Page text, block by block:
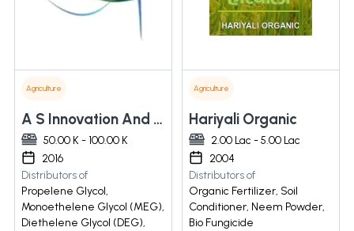
Agriculture
A S Innovation And Agro
50.00 K - 100.00 K
2016
Distributors of
Propelene Glycol,
Monoethelene Glycol (MEG),
Diethelene Glycol (DEG),
Agriculture
Hariyali Organic
2.00 Lac - 5.00 Lac
2004
Distributors of
Organic Fertilizer, Soil
Conditioner, Neem Powder,
Bio Fungicide